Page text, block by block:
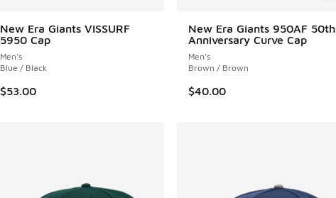
New Era Giants VISSURF
5950 Cap
Men's
Blue / Black
$53.00
New Era Giants 950AF 50th
Anniversary Curve Cap
Men's
Brown / Brown
$40.00